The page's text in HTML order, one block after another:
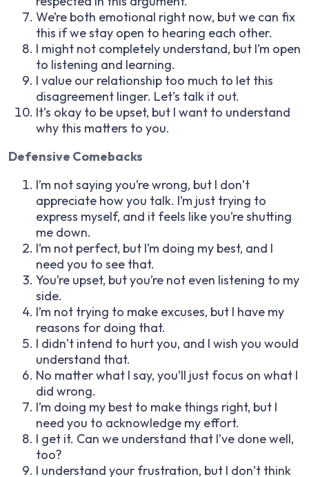
We’re both emotional right now, but we can fix
this if we stay open to hearing each other.
I might not completely understand, but I’m open
to listening and learning.
I value our relationship too much to let this
disagreement linger. Let’s talk it out.
It’s okay to be upset, but I want to understand
why this matters to you.
Defensive Comebacks
I’m not saying you’re wrong, but I don’t
appreciate how you talk. I’m just trying to
express myself, and it feels like you’re shutting
me down.
I’m not perfect, but I’m doing my best, and I
need you to see that.
You’re upset, but you’re not even listening to my
side.
I’m not trying to make excuses, but I have my
reasons for doing that.
I didn’t intend to hurt you, and I wish you would
understand that.
No matter what I say, you’ll just focus on what I
did wrong.
I’m doing my best to make things right, but I
need you to acknowledge my effort.
I get it. Can we understand that I’ve done well,
too?
I understand your frustration, but I don’t think